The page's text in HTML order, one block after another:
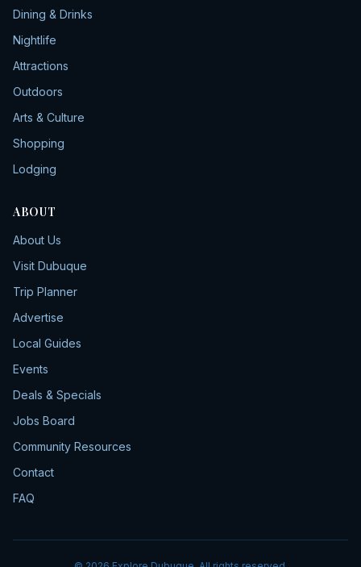
Dining & Drinks
Nightlife
Attractions
Outdoors
Arts & Culture
Shopping
Lodging
ABOUT
About Us
Visit Dubuque
Trip Planner
Advertise
Local Guides
Events
Deals & Specials
Jobs Board
Community Resources
Contact
FAQ